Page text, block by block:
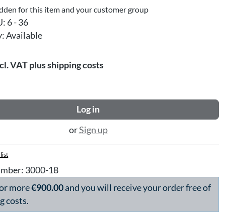
for this item and your customer group
6 - 36
Available
VAT plus shipping costs
Log in
orSign up
3000-18
more€900.00and you will receive your order free of
costs.